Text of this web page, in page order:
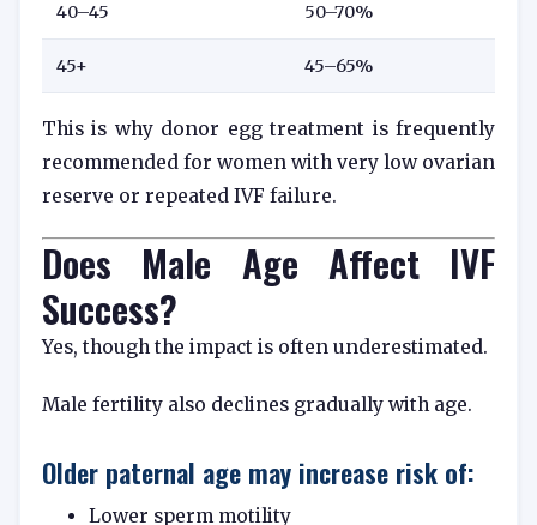
40–45 50–70%
45+ 45–65%
This is why donor egg treatment is frequently
recommended for women with very low ovarian
reserve or repeated IVF failure.
Does Male Age Affect IVF
Success?
Yes, though the impact is often underestimated.
Male fertility also declines gradually with age.
Older paternal age may increase risk of:
Lower sperm motility